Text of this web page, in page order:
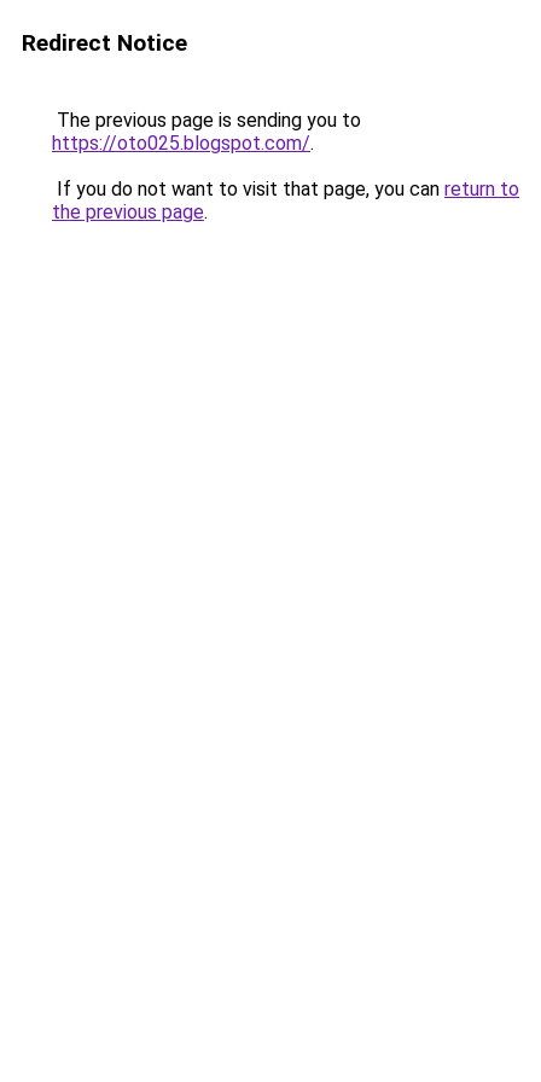
Redirect Notice
The previous page is sending you to
https://oto025.blogspot.com/.
If you do not want to visit that page, you can return to
the previous page.